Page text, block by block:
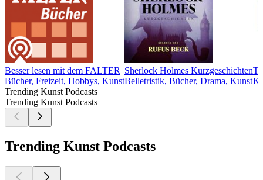
Besser lesen mit dem FALTER
Bücher, Freizeit, Hobbys, Kunst
Sherlock Holmes Kurzgeschichten
Belletristik, Bücher, Drama, Kunst
Trending Kunst Podcasts
Trending Kunst Podcasts
Trending Kunst Podcasts